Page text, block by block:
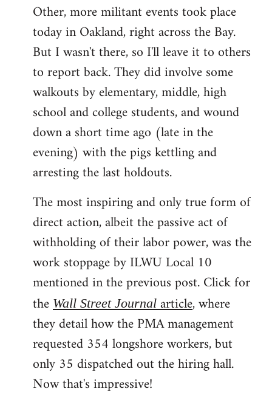
Other, more militant events took place
today in Oakland, right across the Bay.
But I wasn't there, so I'll leave it to others
to report back. They did involve some
walkouts by elementary, middle, high
school and college students, and wound
down a short time ago (late in the
evening) with the pigs kettling and
arresting the last holdouts.
The most inspiring and only true form of
direct action, albeit the passive act of
withholding of their labor power, was the
work stoppage by ILWU Local 10
mentioned in the previous post. Click for
the Wall Street Journalarticle, where
they detail how the PMA management
requested 354 longshore workers, but
only 35 dispatched out the hiring hall.
Now that's impressive!